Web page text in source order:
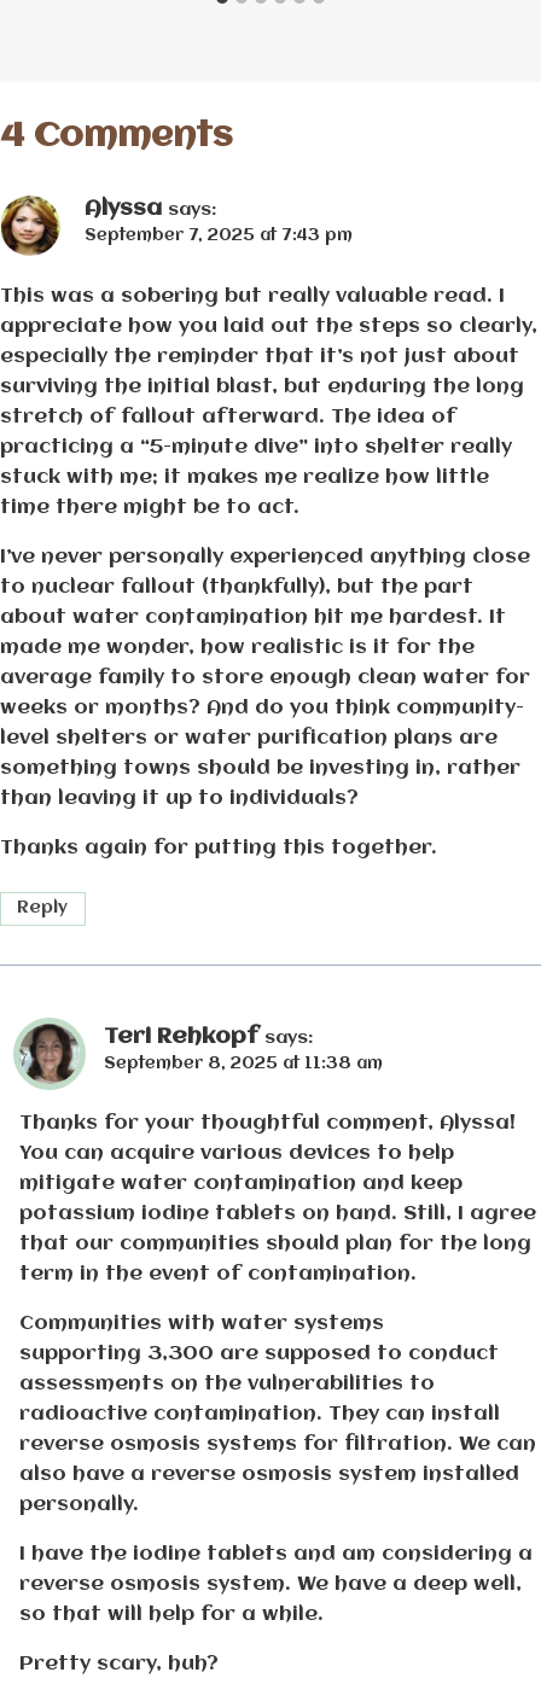
4 Comments
Alyssa says:
September 7, 2025 at 7:43 pm
This was a sobering but really valuable read. I
appreciate how you laid out the steps so clearly,
especially the reminder that it’s not just about
surviving the initial blast, but enduring the long
stretch of fallout afterward. The idea of
practicing a “5-minute dive” into shelter really
stuck with me; it makes me realize how little
time there might be to act.
I’ve never personally experienced anything close
to nuclear fallout (thankfully), but the part
about water contamination hit me hardest. It
made me wonder, how realistic is it for the
average family to store enough clean water for
weeks or months? And do you think community-
level shelters or water purification plans are
something towns should be investing in, rather
than leaving it up to individuals?
Thanks again for putting this together.
Reply
Teri Rehkopf says:
September 8, 2025 at 11:38 am
Thanks for your thoughtful comment, Alyssa!
You can acquire various devices to help
mitigate water contamination and keep
potassium iodine tablets on hand. Still, I agree
that our communities should plan for the long
term in the event of contamination.
Communities with water systems
supporting 3,300 are supposed to conduct
assessments on the vulnerabilities to
radioactive contamination. They can install
reverse osmosis systems for filtration. We can
also have a reverse osmosis system installed
personally.
I have the iodine tablets and am considering a
reverse osmosis system. We have a deep well,
so that will help for a while.
Pretty scary, huh?